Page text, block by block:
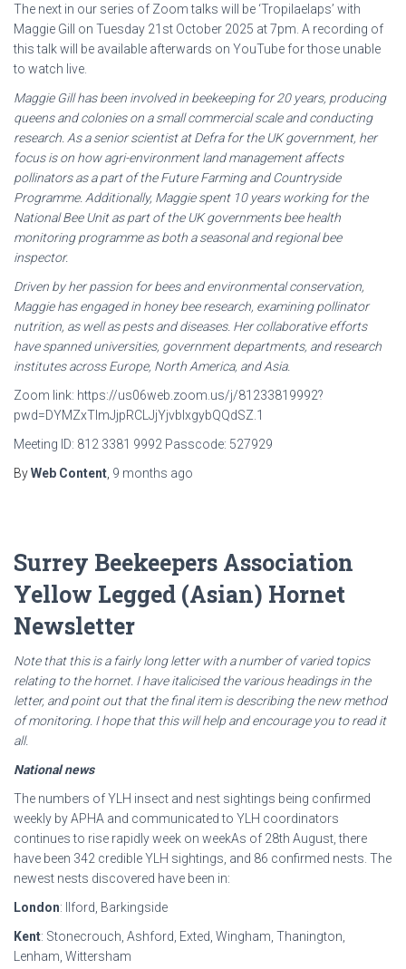
The next in our series of Zoom talks will be ‘Tropilaelaps’ with
Maggie Gill on Tuesday 21st October 2025 at 7pm. A recording of
this talk will be available afterwards on YouTube for those unable
to watch live.
Maggie Gill has been involved in beekeeping for 20 years, producing
queens and colonies on a small commercial scale and conducting
research. As a senior scientist at Defra for the UK government, her
focus is on how agri-environment land management affects
pollinators as a part of the Future Farming and Countryside
Programme. Additionally, Maggie spent 10 years working for the
National Bee Unit as part of the UK governments bee health
monitoring programme as both a seasonal and regional bee
inspector.
Driven by her passion for bees and environmental conservation,
Maggie has engaged in honey bee research, examining pollinator
nutrition, as well as pests and diseases. Her collaborative efforts
have spanned universities, government departments, and research
institutes across Europe, North America, and Asia.
Zoom link: https://us06web.zoom.us/j/81233819992?
pwd=DYMZxTImJjpRCLJjYjvbIxgybQQdSZ.1
Meeting ID: 812 3381 9992 Passcode: 527929
ByWeb Content 9 months ago
Surrey Beekeepers Association
Yellow Legged (Asian) Hornet
Newsletter
Note that this is a fairly long letter with a number of varied topics
relating to the hornet. I have italicised the various headings in the
letter, and point out that the final item is describing the new method
of monitoring. I hope that this will help and encourage you to read it
all.
National news
The numbers of YLH insect and nest sightings being confirmed
weekly by APHA and communicated to YLH coordinators
continues to rise rapidly week on weekAs of 28th August, there
have been 342 credible YLH sightings, and 86 confirmed nests. The
newest nests discovered have been in:
London: Ilford, Barkingside
Kent: Stonecrouch, Ashford, Exted, Wingham, Thanington,
Lenham, Wittersham